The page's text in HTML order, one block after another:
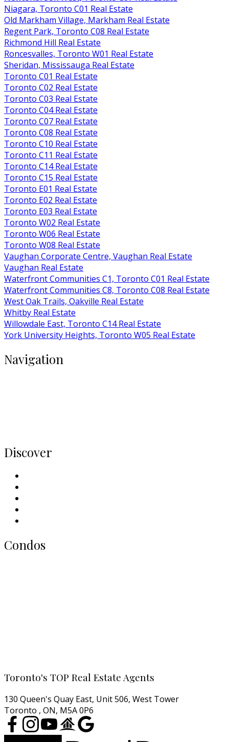
Niagara, Toronto C01 Real Estate
Old Markham Village, Markham Real Estate
Regent Park, Toronto C08 Real Estate
Richmond Hill Real Estate
Roncesvalles, Toronto W01 Real Estate
Sheridan, Mississauga Real Estate
Toronto C01 Real Estate
Toronto C02 Real Estate
Toronto C03 Real Estate
Toronto C04 Real Estate
Toronto C07 Real Estate
Toronto C08 Real Estate
Toronto C10 Real Estate
Toronto C11 Real Estate
Toronto C14 Real Estate
Toronto C15 Real Estate
Toronto E01 Real Estate
Toronto E02 Real Estate
Toronto E03 Real Estate
Toronto W02 Real Estate
Toronto W06 Real Estate
Toronto W08 Real Estate
Vaughan Corporate Centre, Vaughan Real Estate
Vaughan Real Estate
Waterfront Communities C1, Toronto C01 Real Estate
Waterfront Communities C8, Toronto C08 Real Estate
West Oak Trails, Oakville Real Estate
Whitby Real Estate
Willowdale East, Toronto C14 Real Estate
York University Heights, Toronto W05 Real Estate
Navigation
Discover
Condos
Toronto's TOP Real Estate Agents
130 Queen's Quay East, Unit 506, West Tower
Toronto , ON, M5A 0P6